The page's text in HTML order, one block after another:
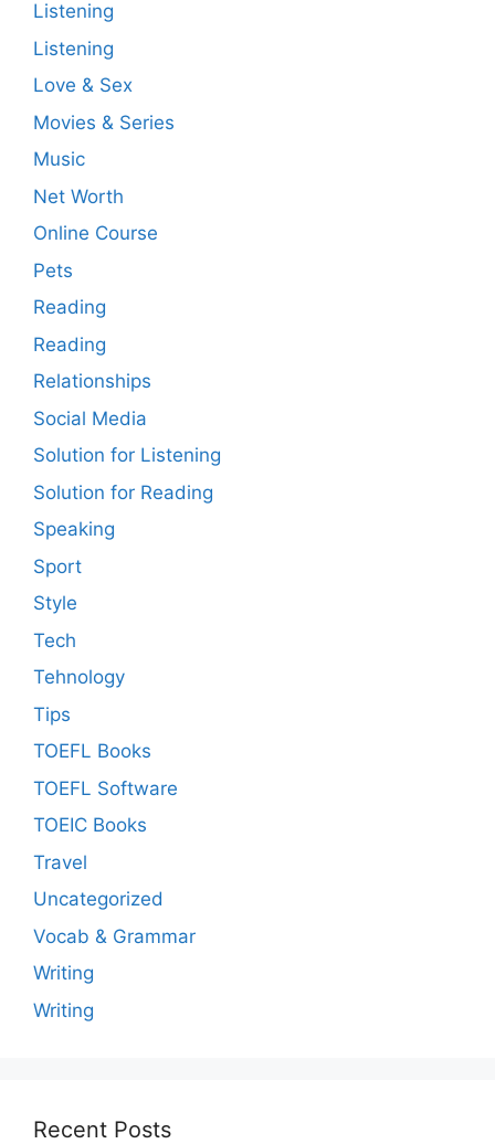
Listening
Listening
Love & Sex
Movies & Series
Music
Net Worth
Online Course
Pets
Reading
Reading
Relationships
Social Media
Solution for Listening
Solution for Reading
Speaking
Sport
Style
Tech
Tehnology
Tips
TOEFL Books
TOEFL Software
TOEIC Books
Travel
Uncategorized
Vocab & Grammar
Writing
Writing
Recent Posts